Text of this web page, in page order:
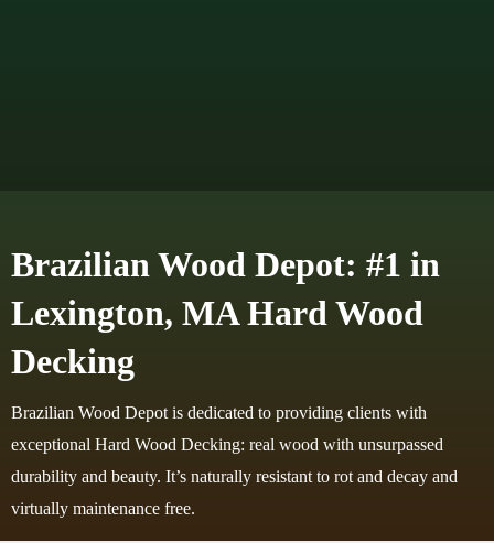
Brazilian Wood Depot: #1 in
Lexington, MA Hard Wood
Decking
Brazilian Wood Depot is dedicated to providing clients with
exceptional Hard Wood Decking: real wood with unsurpassed
durability and beauty. It’s naturally resistant to rot and decay and
virtually maintenance free.